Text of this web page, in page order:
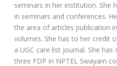
seminars in her institution. She
in seminars and conferences.
the area of articles publication
volumes. She has to her credit
a UGC care list journal. She
three FDP in NPTEL Swayam